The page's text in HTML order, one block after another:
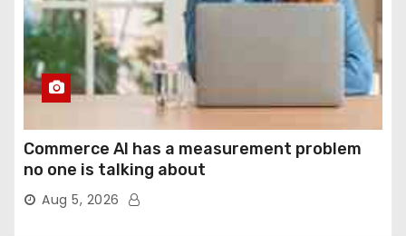
Commerce AI has a measurement problem
no one is talking about
Aug 5, 2026